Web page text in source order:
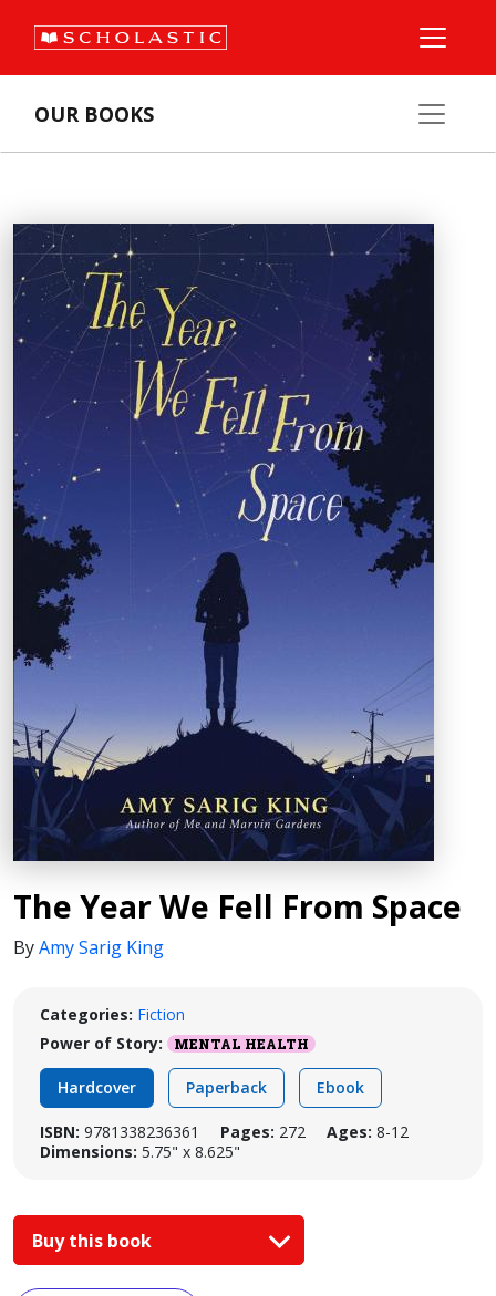
OUR BOOKS
The Year We Fell From Space
ByAmy Sarig King
Categories: Fiction
Power of Story:
MENTAL HEALTH
Hardcover Paperback Ebook
ISBN: 9781338236361 Pages: 272 Ages: 8-12
Dimensions: 5.75" x 8.625"
Buy this book